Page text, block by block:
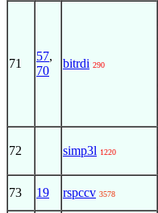
71
57,
70
bitrdi 290
72 simp3l 1220
73 19 rspccv 3578